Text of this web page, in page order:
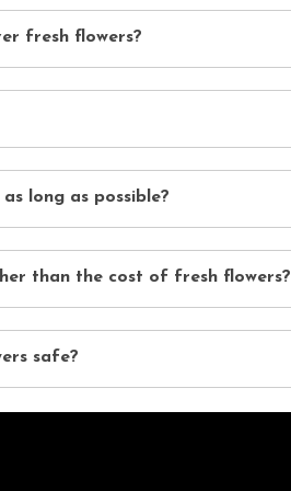
fresh flowers?
long as possible?
than the cost of fresh flowers?
safe?